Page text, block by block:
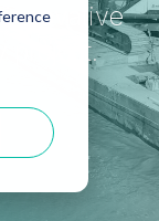
innovative
project.